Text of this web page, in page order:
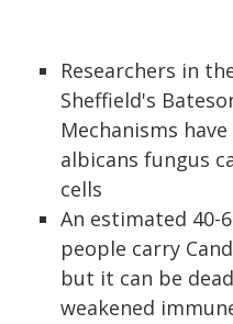
Researchers in
Sheffield's
Mechanisms
albicans fungus
cells
An estimated 40-
people carry
but it can be
weakened